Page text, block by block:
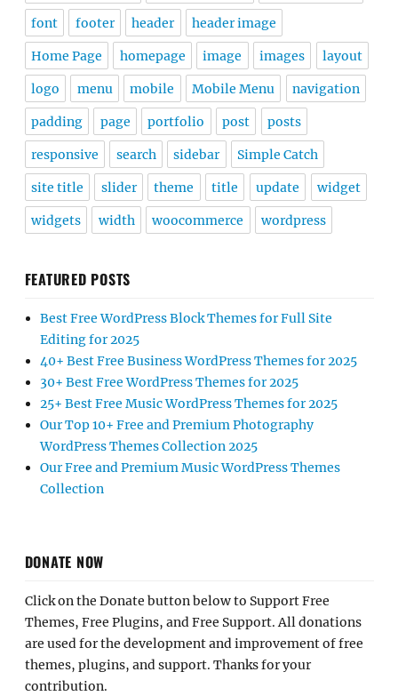
font footer header header image
Home Page homepage image images layout
logo menu mobile Mobile Menu navigation
padding page portfolio post posts
responsive search sidebar Simple Catch
site title slider theme title update widget
widgets width woocommerce wordpress
FEATURED POSTS
Best Free WordPress Block Themes for Full Site
Editing for 2025
40+ Best Free Business WordPress Themes for 2025
30+ Best Free WordPress Themes for 2025
25+ Best Free Music WordPress Themes for 2025
Our Top 10+ Free and Premium Photography
WordPress Themes Collection 2025
Our Free and Premium Music WordPress Themes
Collection
DONATE NOW
Click on the Donate button below to Support Free
Themes, Free Plugins, and Free Support. All donations
are used for the development and improvement of free
themes, plugins, and support. Thanks for your
contribution.